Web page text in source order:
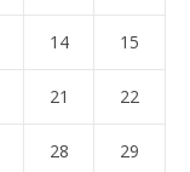
14 15
21 22
28 29